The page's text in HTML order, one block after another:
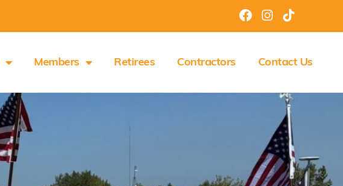
Members Retirees Contractors Contact Us